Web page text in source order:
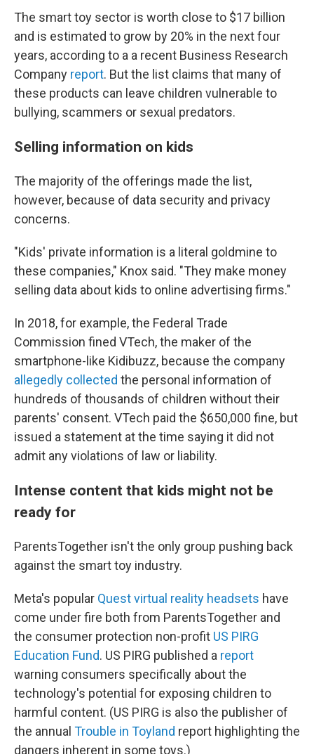
The smart toy sector is worth close to $17 billion
and is estimated to grow by 20% in the next four
years, according to a a recent Business Research
Company report. But the list claims that many of
these products can leave children vulnerable to
bullying, scammers or sexual predators.
Selling information on kids
The majority of the offerings made the list,
however, because of data security and privacy
concerns.
"Kids' private information is a literal goldmine to
these companies," Knox said. "They make money
selling data about kids to online advertising firms."
In 2018, for example, the Federal Trade
Commission fined VTech, the maker of the
smartphone-like Kidibuzz, because the company
allegedly collected the personal information of
hundreds of thousands of children without their
parents' consent. VTech paid the $650,000 fine, but
issued a statement at the time saying it did not
admit any violations of law or liability.
Intense content that kids might not be
ready for
ParentsTogether isn't the only group pushing back
against the smart toy industry.
Meta's popular Quest virtual reality headsets have
come under fire both from ParentsTogether and
the consumer protection non-profit US PIRG
Education Fund. US PIRG published a report
warning consumers specifically about the
technology's potential for exposing children to
harmful content. (US PIRG is also the publisher of
the annual Trouble in Toyland report highlighting the
dangers inherent in some toys.)